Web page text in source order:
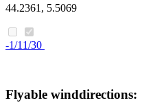
44.2361, 5.5069
-1/11/30
Flyable winddirections: